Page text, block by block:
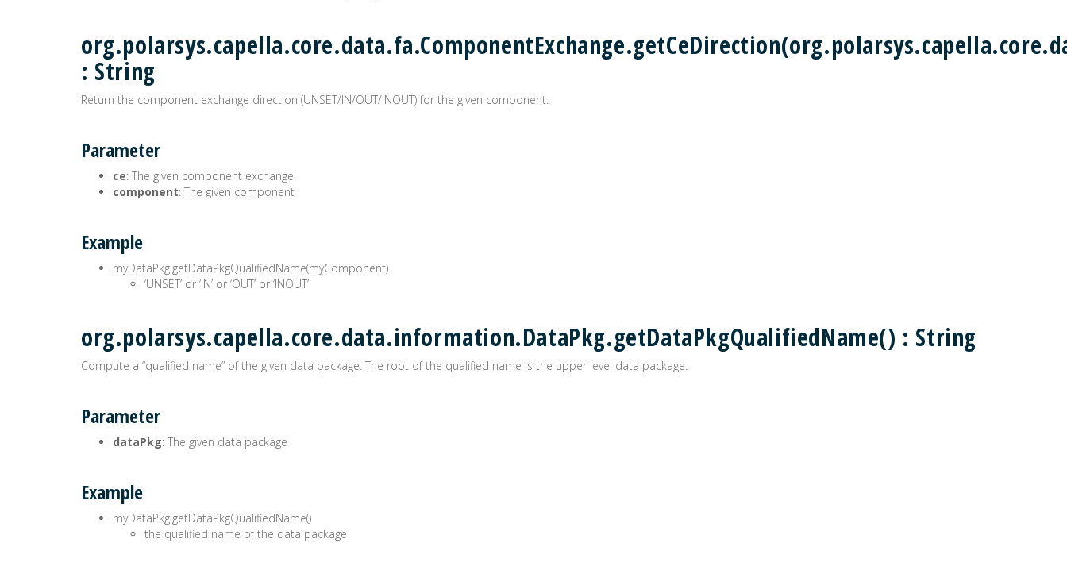
: String
Return the component exchange direction (UNSET/IN/OUT/INOUT) for the given component.
Parameter
ce: The given component exchange
component: The given component
Example
myDataPkg.getDataPkgQualifiedName(myComponent)
‘UNSET’ or ‘IN’ or ‘OUT’ or ‘INOUT’
org.polarsys.capella.core.data.information.DataPkg.getDataPkgQualifiedName() : String
Compute a “qualified name” of the given data package. The root of the qualified name is the upper level data package.
Parameter
dataPkg: The given data package
Example
myDataPkg.getDataPkgQualifiedName()
the qualified name of the data package